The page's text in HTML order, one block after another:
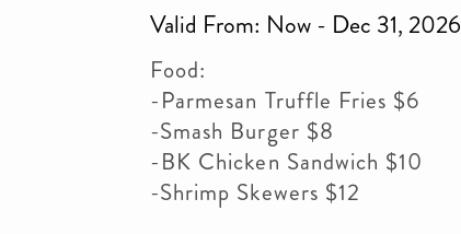
Valid From: Now - Dec 31, 2026
Food:
-Parmesan Truffle Fries $6
-Smash Burger $8
-BK Chicken Sandwich $10
-Shrimp Skewers $12